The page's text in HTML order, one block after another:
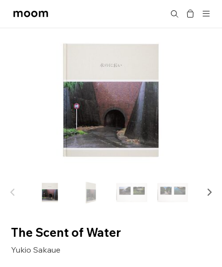
moom
Search
The Scent of Water
Yukio Sakaue